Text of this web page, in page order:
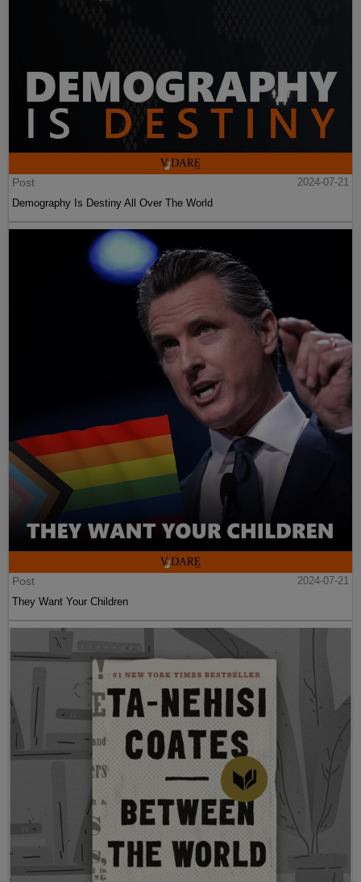
Post
2024-07-21
Demography Is Destiny All Over The World
Post
2024-07-21
They Want Your Children